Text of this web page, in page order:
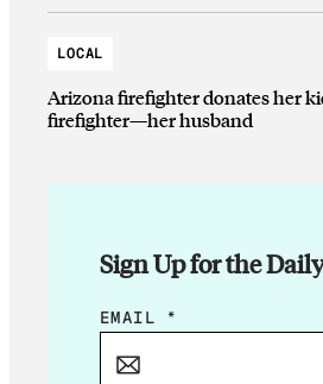
LOCAL
Arizona firefighter donates her
firefighter—her husband
Sign Up for the
E
EMAIL *